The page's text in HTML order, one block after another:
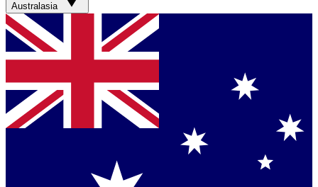
Australasia